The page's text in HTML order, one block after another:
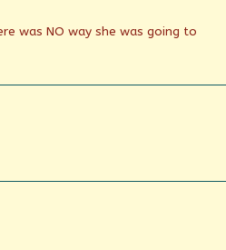
was NO way she was going to